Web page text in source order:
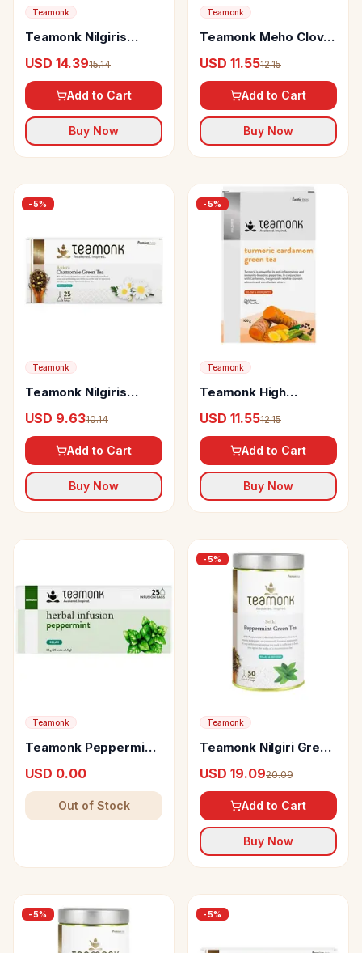
Teamonk
Teamonk Nilgiris
Spearmint
USD 14.3915.14
Add to Cart
Buy Now
Teamonk
Teamonk Meho Clove
Digest
USD 11.5512.15
Add to Cart
Buy Now
-5%
Teamonk
Teamonk Nilgiris
Chamomile
USD 9.6310.14
Add to Cart
Buy Now
-5%
Teamonk
Teamonk High
Cardamom Loose
Leaf Green Tea
Boosts Immunity &
Helps In Weight Loss
USD 11.5512.15
Add to Cart
Buy Now
Teamonk
Teamonk Peppermint
USD 0.00
Out of Stock
-5%
Teamonk
Teamonk Nilgiri Green
USD 19.0920.09
Add to Cart
Buy Now
-5% -5%